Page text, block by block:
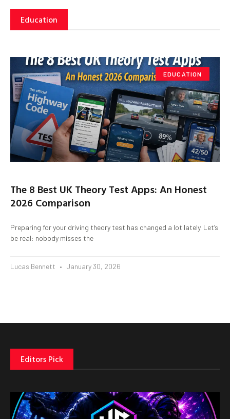
Education
EDUCATION
The 8 Best UK Theory Test Apps: An Honest
2026 Comparison
Preparing for your driving theory test has changed a lot lately. Let’s
be real: nobody misses the
Lucas Bennett January 30, 2026
Editors Pick